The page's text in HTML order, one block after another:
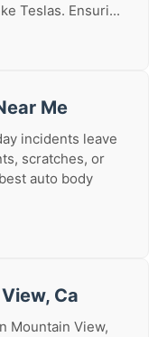
Teslas. Ensuri...
Me
incidents leave
scratches, or
auto body
Ca
Mountain View,